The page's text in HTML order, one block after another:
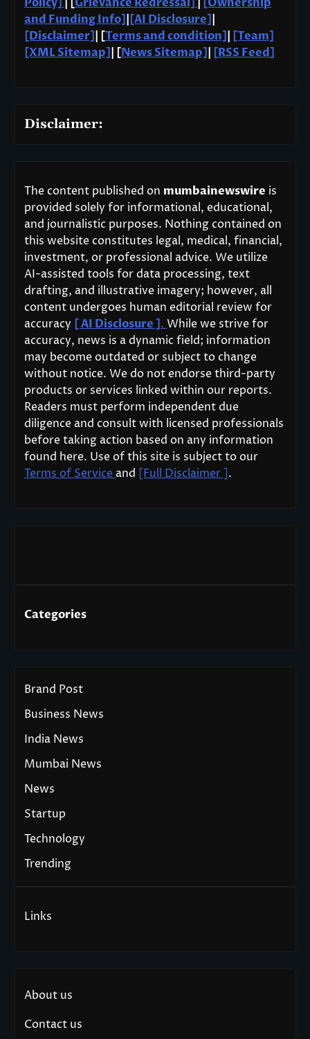
and Funding Info] [AI Disclosure]
[Disclaimer]
| [Terms and condition]
[Team]
[XML Sitemap]
| [News Sitemap] [RSS Feed]
Disclaimer:
The content published on mumbainewswire is
provided solely for informational, educational,
and journalistic purposes. Nothing contained on
this website constitutes legal, medical, financial,
investment, or professional advice. We utilize
AI-assisted tools for data processing, text
drafting, and illustrative imagery; however, all
content undergoes human editorial review for
accuracy [ AI Disclosure ]. While we strive for
accuracy, news is a dynamic field; information
may become outdated or subject to change
without notice. We do not endorse third-party
products or services linked within our reports.
Readers must perform independent due
diligence and consult with licensed professionals
before taking action based on any information
found here. Use of this site is subject to our
Terms of Service and [Full Disclaimer ].
Categories
Brand Post
Business News
India News
Mumbai News
News
Startup
Technology
Trending
Links
About us
Contact us